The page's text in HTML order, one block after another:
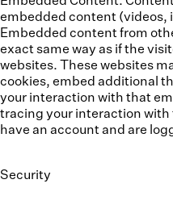
embedded content (videos,
Embedded content from
exact same way as if the
websites. These websites
cookies, embed additional
your interaction with that
tracing your interaction
have an account and are
Security